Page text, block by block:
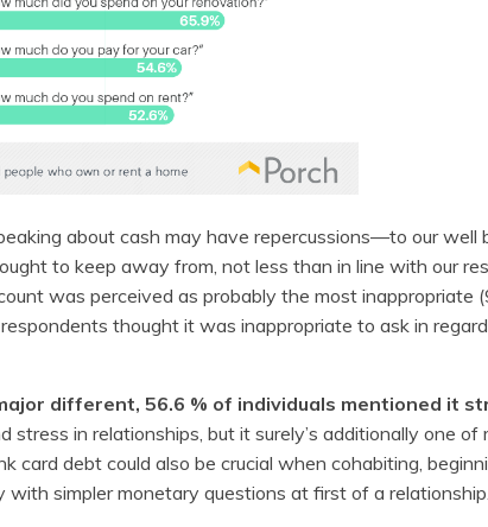
about cash may have repercussions—to our well
to keep away from, not less than in line with our
was perceived as probably the most inappropriate
thought it was inappropriate to ask in
different, 56.6 % of individuals mentioned it
stress in relationships, but it surely’s additionally one
card debt could also be crucial when cohabiting,
simpler monetary questions at first of a relationship.